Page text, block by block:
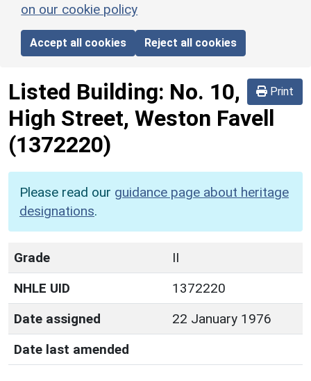
on our cookie policy
Accept all cookies Reject all cookies
Print
Listed Building: No. 10,
High Street, Weston Favell
(1372220)
Please read our guidance page about heritage
designations.
Grade
II
NHLE UID
1372220
Date assigned
22 January 1976
Date last amended